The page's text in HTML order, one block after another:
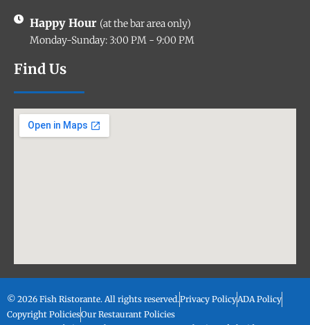
Happy Hour (at the bar area only)
Monday-Sunday: 3:00 PM - 9:00 PM
Find Us
© 2026 Fish Ristorante. All rights reserved.Privacy PolicyADA Policy
Copyright PoliciesOur Restaurant Policies